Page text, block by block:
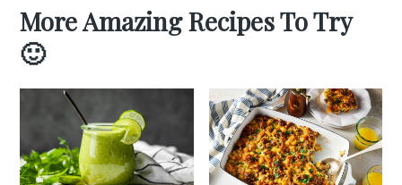
More Amazing Recipes To Try
🙂